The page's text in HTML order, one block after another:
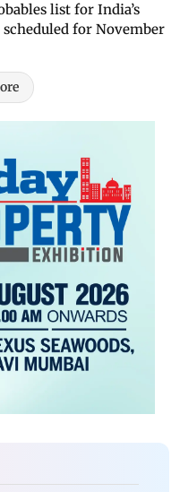
list for India’s
for November